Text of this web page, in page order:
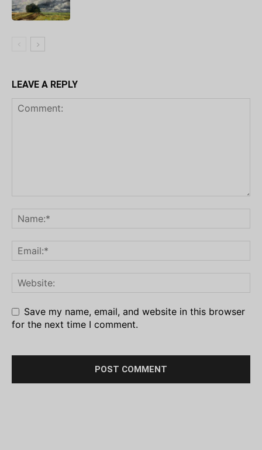
LEAVE A REPLY
Save my name, email, and website in this browser
for the next time I comment.